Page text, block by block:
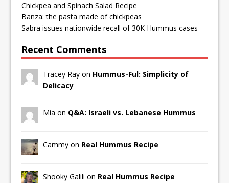
Chickpea and Spinach Salad Recipe
Banza: the pasta made of chickpeas
Sabra issues nationwide recall of 30K Hummus cases
Recent Comments
Tracey Ray on Hummus-Ful: Simplicity of
Delicacy
Mia on Q&A: Israeli vs. Lebanese Hummus
Cammy on Real Hummus Recipe
Shooky Galili on Real Hummus Recipe